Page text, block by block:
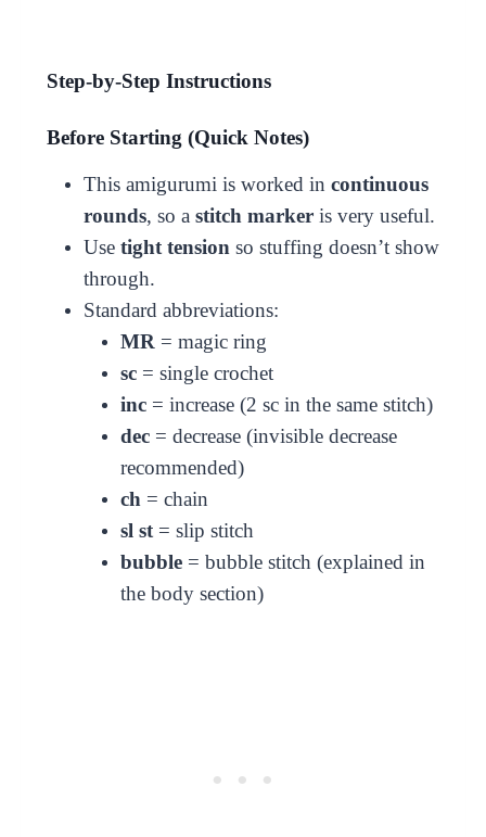
Step-by-Step Instructions
Before Starting (Quick Notes)
This amigurumi is worked in continuous
rounds, so a stitch markeris very useful.
Use tight tension so stuffing doesn’t show
through.
Standard abbreviations:
MR = magic ring
sc= single crochet
inc= increase (2 sc in the same stitch)
dec= decrease (invisible decrease
recommended)
ch = chain
sl st= slip stitch
bubble= bubble stitch (explained in
the body section)